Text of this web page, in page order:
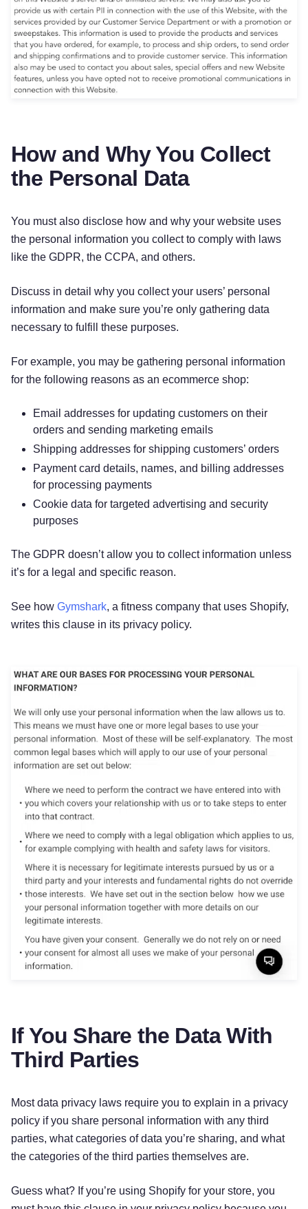
How and Why You Collect
the Personal Data
You must also disclose how and why your website uses
the personal information you collect to comply with laws
like the GDPR, the CCPA, and others.
Discuss in detail why you collect your users’ personal
information and make sure you’re only gathering data
necessary to fulfill these purposes.
For example, you may be gathering personal information
for the following reasons as an ecommerce shop:
Email addresses for updating customers on their
orders and sending marketing emails
Shipping addresses for shipping customers’ orders
Payment card details, names, and billing addresses
for processing payments
Cookie data for targeted advertising and security
purposes
The GDPR doesn’t allow you to collect information unless
it’s for a legal and specific reason.
See how Gymshark, a fitness company that uses Shopify,
writes this clause in its privacy policy.
If You Share the Data With
Third Parties
Most data privacy laws require you to explain in a privacy
policy if you share personal information with any third
parties, what categories of data you’re sharing, and what
the categories of the third parties themselves are.
Guess what? If you’re using Shopify for your store, you